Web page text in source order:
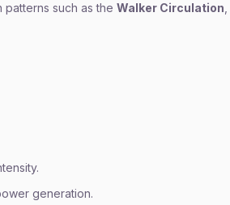
patterns such as the Walker Circulation
generation.